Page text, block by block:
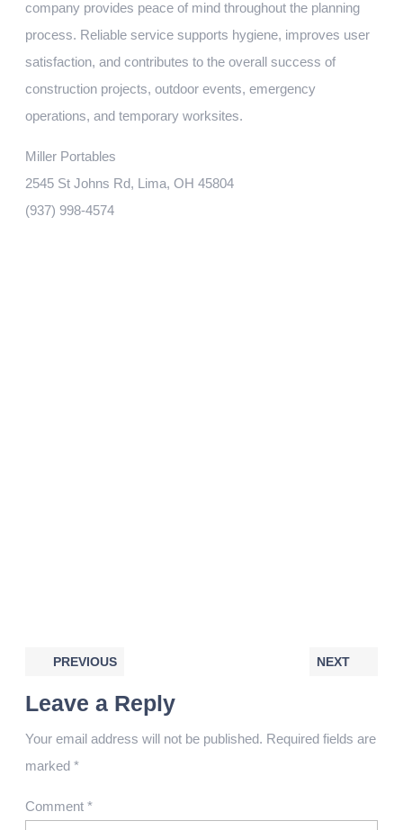
company provides peace of mind throughout the planning
process. Reliable service supports hygiene, improves user
satisfaction, and contributes to the overall success of
construction projects, outdoor events, emergency
operations, and temporary worksites.
Miller Portables
2545 St Johns Rd, Lima, OH 45804
(937) 998-4574
PREVIOUS NEXT
Leave a Reply
Your email address will not be published. Required fields are
marked *
Comment *